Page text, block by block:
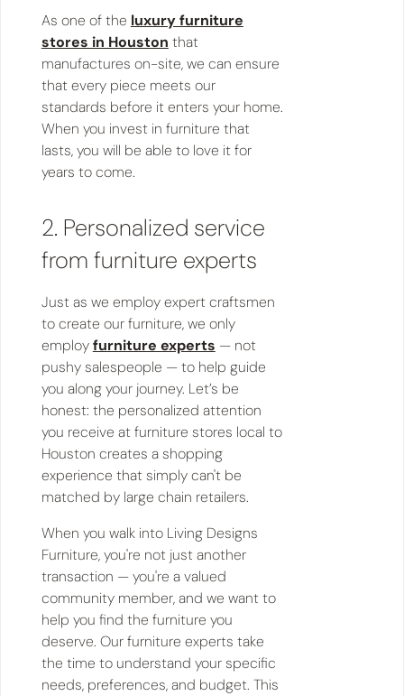
As one of the luxury furniture
stores in Houston that
manufactures on-site, we can ensure
that every piece meets our
standards before it enters your home.
When you invest in furniture that
lasts, you will be able to love it for
years to come.
2. Personalized service
from furniture experts
Just as we employ expert craftsmen
to create our furniture, we only
employfurniture experts — not
pushy salespeople — to help guide
you along your journey. Let’s be
honest: the personalized attention
you receive at furniture stores local to
Houston creates a shopping
experience that simply can't be
matched by large chain retailers.
When you walk into Living Designs
Furniture, you're not just another
transaction — you're a valued
community member, and we want to
help you find the furniture you
deserve. Our furniture experts take
the time to understand your specific
needs, preferences, and budget. This